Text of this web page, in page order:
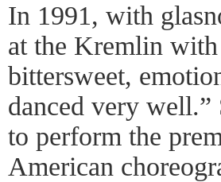
In 1991, with
at the Kremlin
bittersweet,
danced very
to perform the
American